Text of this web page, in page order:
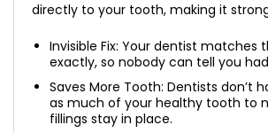
directly to your tooth, making it
Invisible Fix: Your dentist matches
exactly, so nobody can tell you
Saves More Tooth: Dentists don’t
as much of your healthy tooth to
fillings stay in place.